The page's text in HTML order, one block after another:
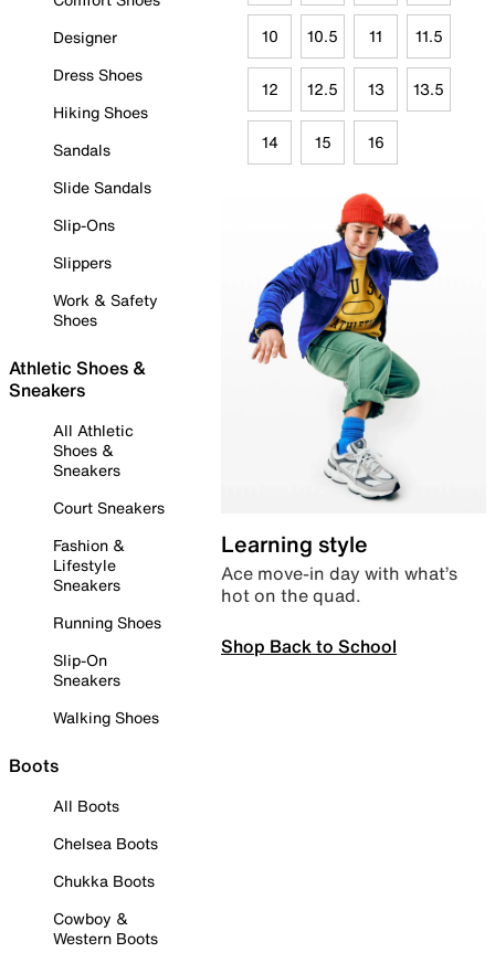
Designer
Dress Shoes
Hiking Shoes
Sandals
Slide Sandals
Slip-Ons
Slippers
Work & Safety
Shoes
Athletic Shoes &
Sneakers
All Athletic
Shoes &
Sneakers
Court Sneakers
Fashion &
Lifestyle
Sneakers
Running Shoes
Slip-On
Sneakers
Walking Shoes
Boots
All Boots
Chelsea Boots
Chukka Boots
Cowboy &
Western Boots
10 10.5 11 11.5
12 12.5 13 13.5
14 15 16
Learning style
Ace move-in day with what’s
hot on the quad.
Shop Back to School